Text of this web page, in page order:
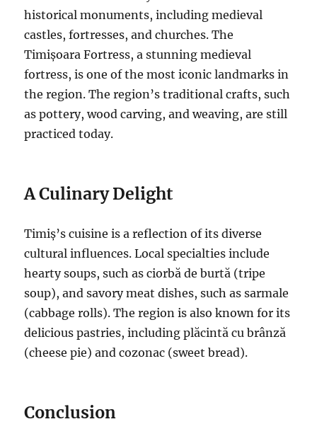
historical monuments, including medieval
castles, fortresses, and churches. The
Timișoara Fortress, a stunning medieval
fortress, is one of the most iconic landmarks in
the region. The region’s traditional crafts, such
as pottery, wood carving, and weaving, are still
practiced today.
A Culinary Delight
Timiș’s cuisine is a reflection of its diverse
cultural influences. Local specialties include
hearty soups, such as ciorbă de burtă (tripe
soup), and savory meat dishes, such as sarmale
(cabbage rolls). The region is also known for its
delicious pastries, including plăcintă cu brânză
(cheese pie) and cozonac (sweet bread).
Conclusion